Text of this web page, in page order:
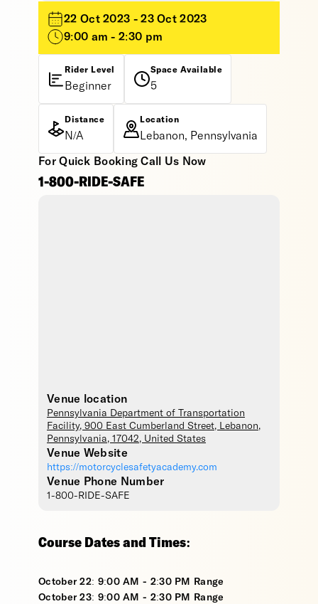
22 Oct 2023 - 23 Oct 2023
9:00 am - 2:30 pm
Rider Level
Beginner
Space Available
5
Distance
N/A
Location
Lebanon, Pennsylvania
For Quick Booking Call Us Now
1-800-RIDE-SAFE
Venue location
Pennsylvania Department of Transportation
Facility, 900 East Cumberland Street, Lebanon,
Pennsylvania, 17042, United States
Venue Website
https://motorcyclesafetyacademy.com
Venue Phone Number
1-800-RIDE-SAFE
Course Dates and Times:
October 22: 9:00 AM - 2:30 PM Range
October 23: 9:00 AM - 2:30 PM Range